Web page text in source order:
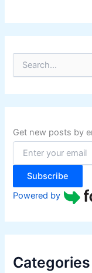
r
c
f
o
:
Get new posts by
Subscribe
Powered by
Categories